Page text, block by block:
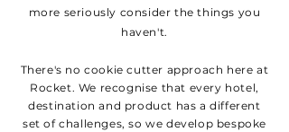
more seriously consider the things you
haven't.
There's no cookie cutter approach here at
Rocket. We recognise that every hotel,
destination and product has a different
set of challenges, so we develop bespoke